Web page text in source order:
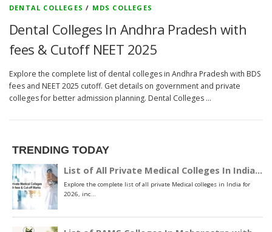
DENTAL COLLEGES / MDS COLLEGES
Dental Colleges In Andhra Pradesh with
fees & Cutoff NEET 2025
Explore the complete list of dental colleges in Andhra Pradesh with BDS
fees and NEET 2025 cutoff. Get details on government and private
colleges for better admission planning. Dental Colleges …
TRENDING TODAY